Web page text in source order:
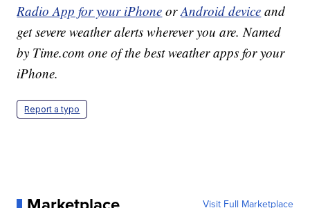
Radio App for your iPhone orAndroid device and
get severe weather alerts wherever you are. Named
by Time.com one of the best weather apps for your
iPhone.
Report a typo
Visit Full Marketplace